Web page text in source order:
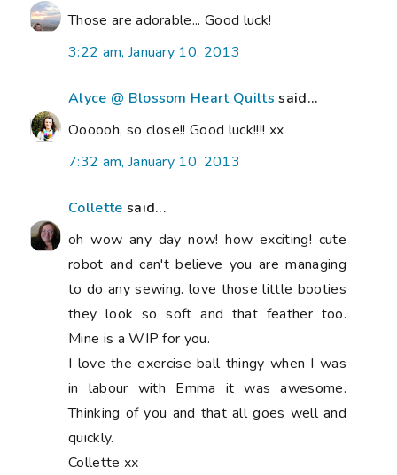
Those are adorable... Good luck!
3:22 am, January 10, 2013
Alyce @ Blossom Heart Quilts said...
Oooooh, so close!! Good luck!!!! xx
7:32 am, January 10, 2013
Collette said...
oh wow any day now! how exciting! cute
robot and can't believe you are managing
to do any sewing. love those little booties
they look so soft and that feather too.
Mine is a WIP for you.
I love the exercise ball thingy when I was
in labour with Emma it was awesome.
Thinking of you and that all goes well and
quickly.
Collette xx